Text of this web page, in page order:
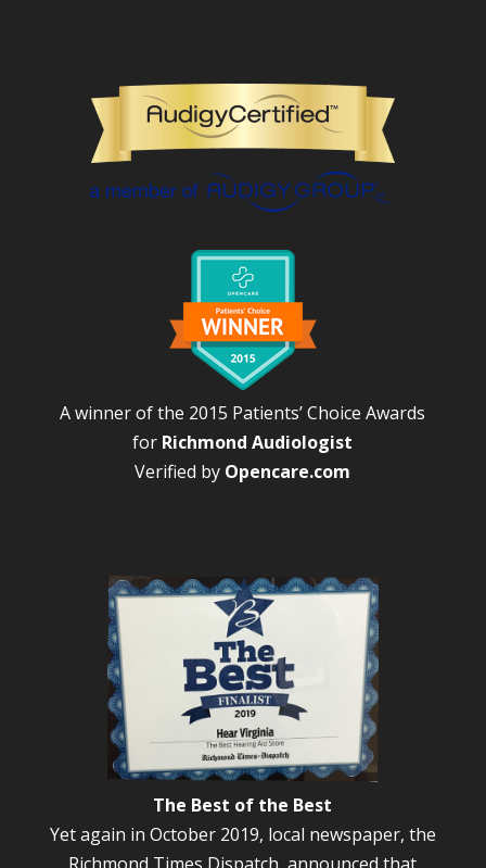
A winner of the 2015 Patients’ Choice Awards
for Richmond Audiologist
Verified by Opencare.com
The Best of the Best
Yet again in October 2019, local newspaper, the